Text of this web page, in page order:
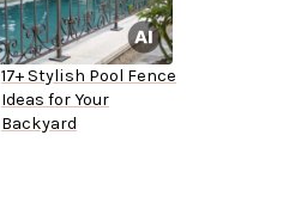
17+ Stylish Pool Fence
Ideas for Your
Backyard